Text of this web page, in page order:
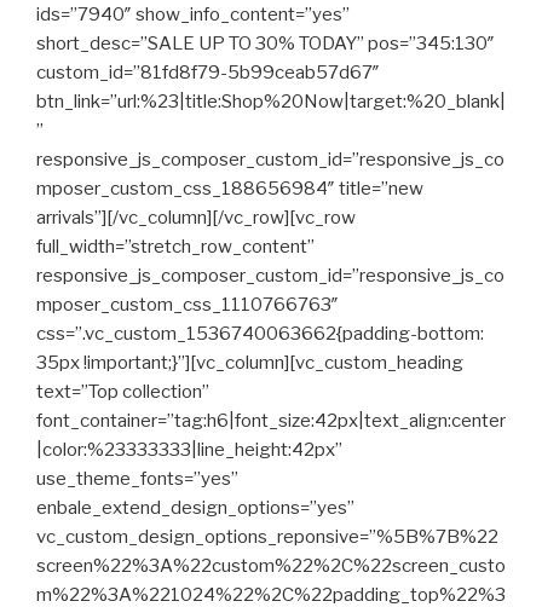
ids=”7940″ show_info_content=”yes”
short_desc=”SALE UP TO 30% TODAY” pos=”345:130″
custom_id=”81fd8f79-5b99ceab57d67″
btn_link=”url:%23|title:Shop%20Now|target:%20_blank|
”
responsive_js_composer_custom_id=”responsive_js_co
mposer_custom_css_188656984″ title=”new
arrivals”][/vc_column][/vc_row][vc_row
full_width=”stretch_row_content”
responsive_js_composer_custom_id=”responsive_js_co
mposer_custom_css_1110766763″
css=”.vc_custom_1536740063662{padding-bottom:
35px !important;}”][vc_column][vc_custom_heading
text=”Top collection”
font_container=”tag:h6|font_size:42px|text_align:center
|color:%23333333|line_height:42px”
use_theme_fonts=”yes”
enbale_extend_design_options=”yes”
vc_custom_design_options_reponsive=”%5B%7B%22
screen%22%3A%22custom%22%2C%22screen_custo
m%22%3A%221024%22%2C%22padding_top%22%3